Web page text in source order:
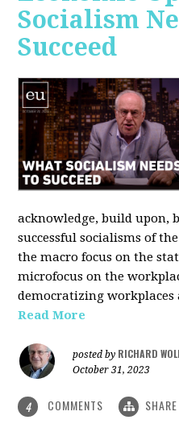
Socialism
Succeed
acknowledge, build upon,
successful socialisms of
the macro focus on the
microfocus on the
democratizing workplaces
Read More
posted by RICHARD
October 31, 2023
4 COMMENTS SHARE